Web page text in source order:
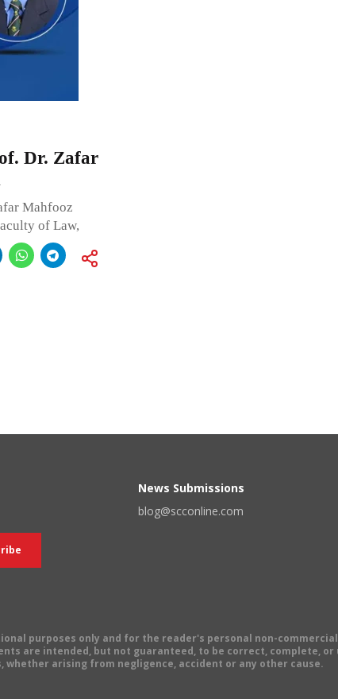
Dr. Zafar
Mahfooz
of Law,
News Submissions
blog@scconline.com
purposes only and for the reader's personal non-
are intended, but not guaranteed, to be correct, complete,
whether arising from negligence, accident or any other cause.